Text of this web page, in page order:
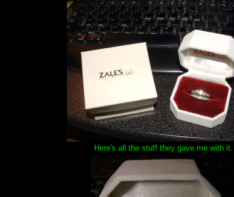
Here's all the stuff they gave me with it.